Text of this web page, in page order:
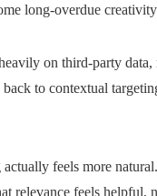
long-overdue
on third-party
to contextual
feels more
relevance feels helpful,